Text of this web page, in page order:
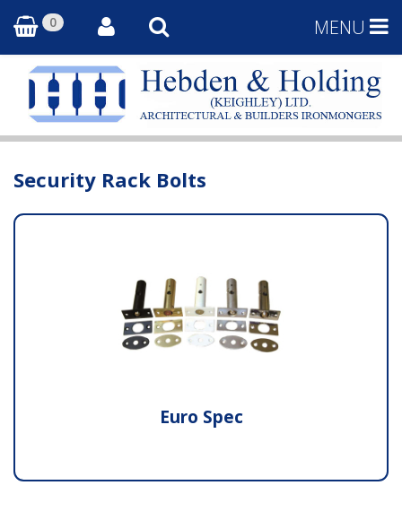
0 MENU
Security Rack Bolts
Euro Spec